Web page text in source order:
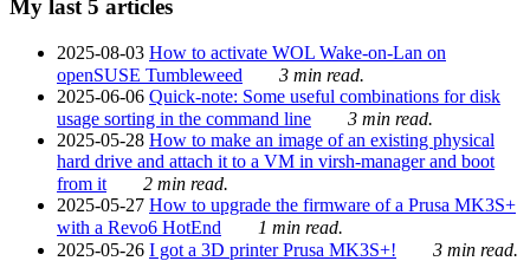
My last 5 articles
2025-08-03 How to activate WOL Wake-on-Lan on
openSUSE Tumbleweed
3 min read.
2025-06-06 Quick-note: Some useful combinations for disk
usage sorting in the command line
3 min read.
2025-05-28 How to make an image of an existing physical
hard drive and attach it to a VM in virsh-manager and boot
from it
2 min read.
2025-05-27 How to upgrade the firmware of a Prusa MK3S+
with a Revo6 HotEnd
1 min read.
2025-05-26 I got a 3D printer Prusa MK3S+! 3 min read.